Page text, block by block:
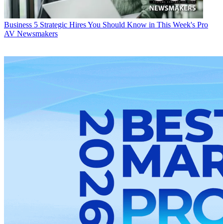
Business 5 Strategic Hires You Should Know in This Week's Pro
AV Newsmakers